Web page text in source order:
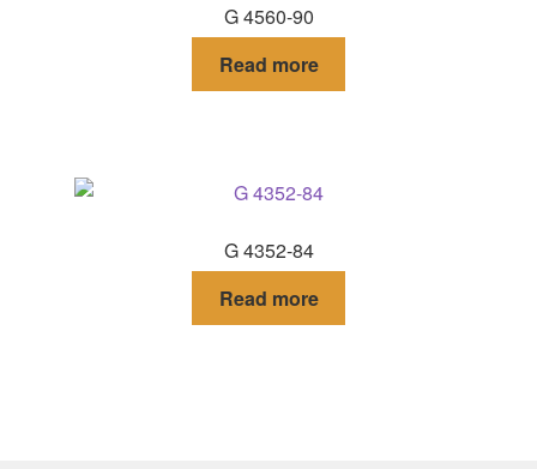
G 4560-90
Read more
G 4352-84
Read more